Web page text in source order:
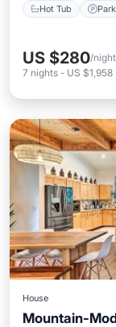
Hot Tub
US $280/night
7 nights - US $1,958
House
Mountain-